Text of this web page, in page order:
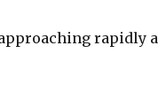
rapidly